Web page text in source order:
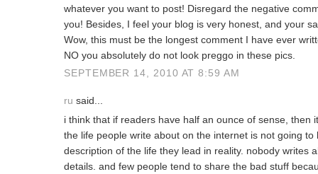
whatever you want to post! Disregard the negative
you! Besides, I feel your blog is very honest, and your
Wow, this must be the longest comment I have ever
NO you absolutely do not look preggo in these pics.
SEPTEMBER 14, 2010 AT 8:59 AM
ru said...
i think that if readers have half an ounce of sense, then
the life people write about on the internet is not going
description of the life they lead in reality. nobody writes
details. and few people tend to share the bad stuff